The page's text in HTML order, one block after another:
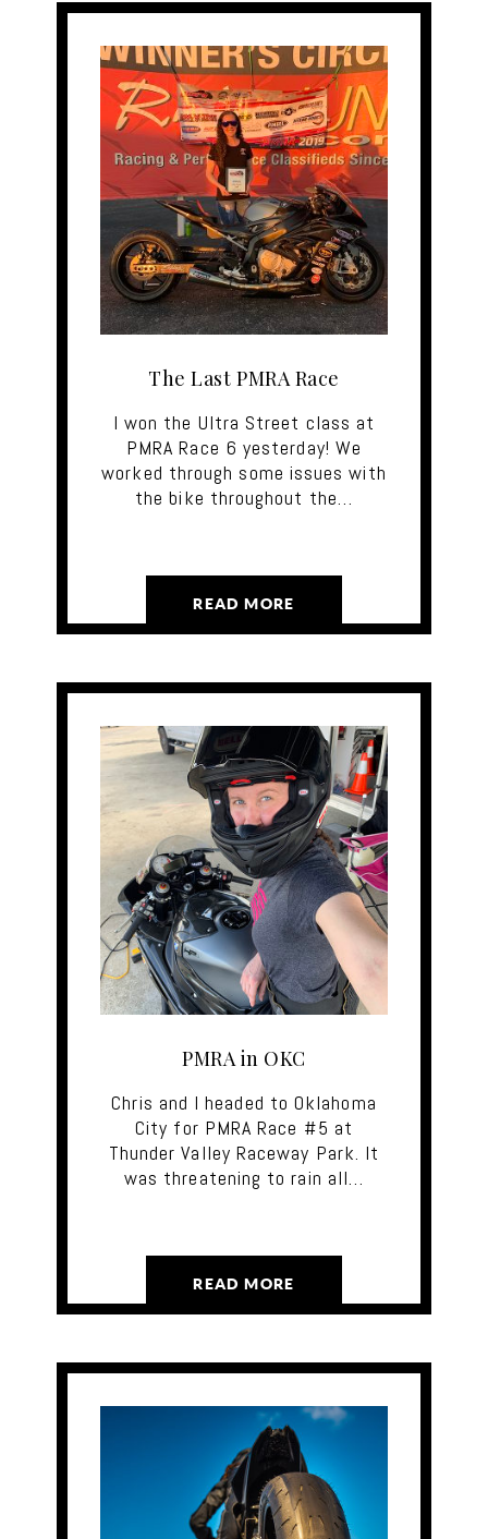
The Last PMRA Race
I won the Ultra Street class at
PMRA Race 6 yesterday! We
worked through some issues with
the bike throughout the…
READ MORE
PMRA in OKC
Chris and I headed to Oklahoma
City for PMRA Race #5 at
Thunder Valley Raceway Park. It
was threatening to rain all…
READ MORE